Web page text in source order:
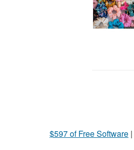
$597 of Free Software |